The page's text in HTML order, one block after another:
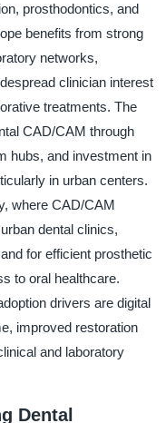
prosthodontics, and
benefits from strong
networks,
clinician interest
treatments. The
CAD/CAM through
hubs, and investment in
in urban centers.
where CAD/CAM
dental clinics,
for efficient prosthetic
to oral healthcare.
drivers are digital
improved restoration
and laboratory
Dental